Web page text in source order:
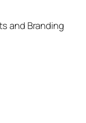
and Branding